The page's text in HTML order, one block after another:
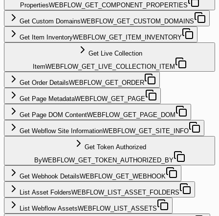
PropertiesWEBFLOW_GET_COMPONENT_PROPERTIES
Get Custom DomainsWEBFLOW_GET_CUSTOM_DOMAINS
Get Item InventoryWEBFLOW_GET_ITEM_INVENTORY
Get Live Collection
ItemWEBFLOW_GET_LIVE_COLLECTION_ITEM
Get Order DetailsWEBFLOW_GET_ORDER
Get Page MetadataWEBFLOW_GET_PAGE
Get Page DOM ContentWEBFLOW_GET_PAGE_DOM
Get Webflow Site InformationWEBFLOW_GET_SITE_INFO
Get Token Authorized
ByWEBFLOW_GET_TOKEN_AUTHORIZED_BY
Get Webhook DetailsWEBFLOW_GET_WEBHOOK
List Asset FoldersWEBFLOW_LIST_ASSET_FOLDERS
List Webflow AssetsWEBFLOW_LIST_ASSETS